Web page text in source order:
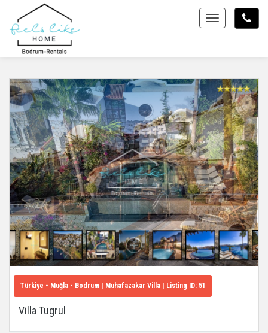
Toggle
Türkiye - Muğla - Bodrum | Muhafazakar Villa | Listing ID: 51
Villa Tugrul